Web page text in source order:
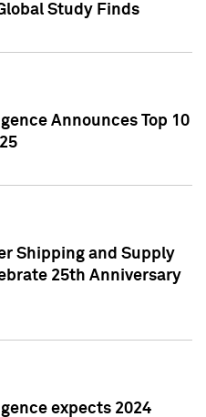
Study Finds
Announces Top 10
Shipping and Supply
25th Anniversary
expects 2024